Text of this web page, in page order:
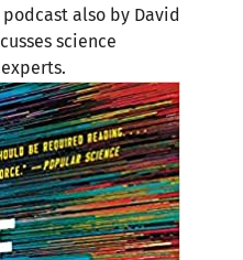
also by David
science